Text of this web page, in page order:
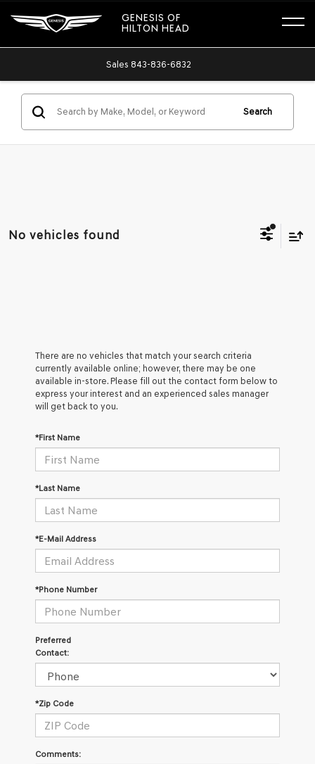
GENESIS OF
HILTON HEAD
Sales 843-836-6832
Search
No vehicles found
There are no vehicles that match your search criteria
currently available online; however, there may be one
available in-store. Please fill out the contact form below to
express your interest and an experienced sales manager
will get back to you.
*First Name
*Last Name
*E-Mail Address
*Phone Number
Preferred
Contact:
*Zip Code
Comments: